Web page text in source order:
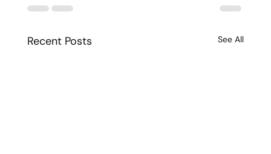
Recent Posts See All